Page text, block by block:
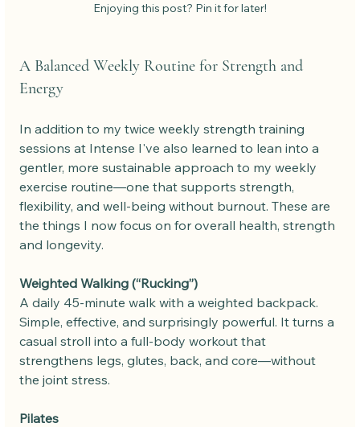
Enjoying this post? Pin it for later!
A Balanced Weekly Routine for Strength and
Energy
In addition to my twice weekly strength training
sessions at Intense I've also learned to lean into a
gentler, more sustainable approach to my weekly
exercise routine—one that supports strength,
flexibility, and well-being without burnout. These are
the things I now focus on for overall health, strength
and longevity.
Weighted Walking (“Rucking”)
A daily 45-minute walk with a weighted backpack.
Simple, effective, and surprisingly powerful. It turns a
casual stroll into a full-body workout that
strengthens legs, glutes, back, and core—without
the joint stress.
Pilates